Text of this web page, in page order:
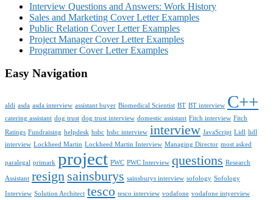
Interview Questions and Answers: Work History
Sales and Marketing Cover Letter Examples
Public Relation Cover Letter Examples
Project Manager Cover Letter Examples
Programmer Cover Letter Examples
Easy Navigation
aldi asda asda interview assistant buyer Biomedical Scientist BT BT interview C++
catering assistant dog trust dog trust interview domestic assistant Fitch interview Fitch
Ratings Fundraising helpdesk hsbc hsbc interview interview JavaScript Lidl lidl
interview Lockheed Martin Lockheed Martin Interview Managing Director most asked
paralegal primark project PWC PWC Interview questions Research
Assistant resign sainsburys sainsburys interview sofology Sofology
Interview Solution Architect tesco tesco interview vodafone vodafone intyerview